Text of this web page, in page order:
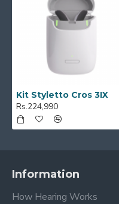
Kit Styletto Cros 3IX
Rs.224,990
Information
How Hearing Works